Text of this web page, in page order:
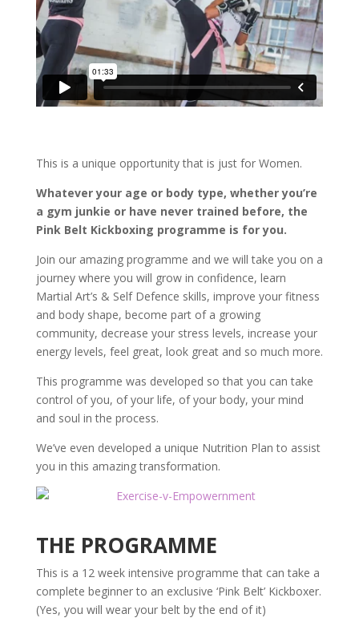
This is a unique opportunity that is just for Women.
Whatever your age or body type, whether you’re
a gym junkie or have never trained before, the
Pink Belt Kickboxing programme is for you.
Join our amazing programme and we will take you on a
journey where you will grow in confidence, learn
Martial Art’s & Self Defence skills, improve your fitness
and body shape, become part of a growing
community, decrease your stress levels, increase your
energy levels, feel great, look great and so much more.
This programme was developed so that you can take
control of you, of your life, of your body, your mind
and soul in the process.
We’ve even developed a unique Nutrition Plan to assist
you in this amazing transformation.
THE PROGRAMME
This is a 12 week intensive programme that can take a
complete beginner to an exclusive ‘Pink Belt’ Kickboxer.
(Yes, you will wear your belt by the end of it)